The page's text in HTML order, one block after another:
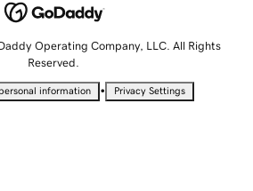
Operating Company, LLC. All Rights
Reserved.
information • Privacy Settings